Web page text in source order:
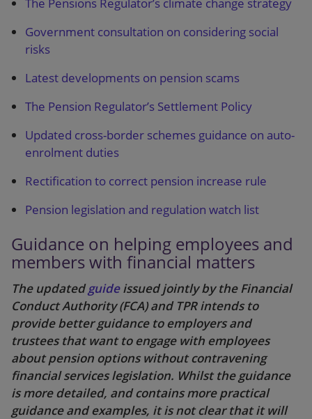
Government consultation on considering social
risks
Latest developments on pension scams
The Pension Regulator’s Settlement Policy
Updated cross-border schemes guidance on auto-
enrolment duties
Rectification to correct pension increase rule
Pension legislation and regulation watch list
Guidance on helping employees and
members with financial matters
The updatedguideissued jointly by the Financial
Conduct Authority (FCA) and TPR intends to
provide better guidance to employers and
trustees that want to engage with employees
about pension options without contravening
financial services legislation. Whilst the guidance
is more detailed, and contains more practical
guidance and examples, it is not clear that it will